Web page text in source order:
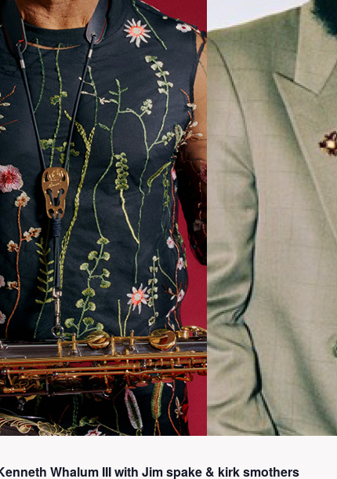
Whalum III with Jim spake & kirk smothers